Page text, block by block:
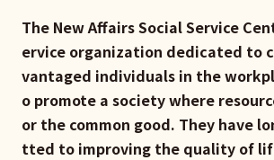
The New Affairs Social Service
ervice organization dedicated to
vantaged individuals in the
o promote a society where
or the common good. They have
tted to improving the quality of